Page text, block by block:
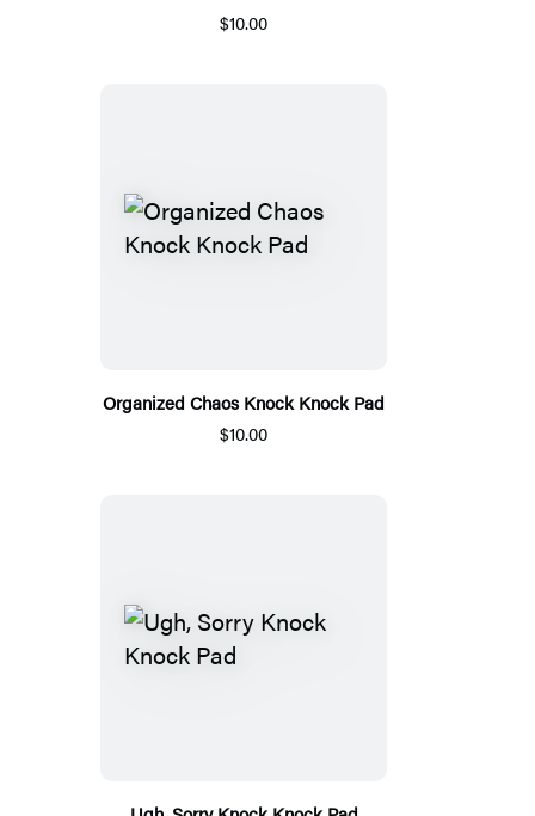
$10.00
Organized Chaos Knock Knock Pad
$10.00